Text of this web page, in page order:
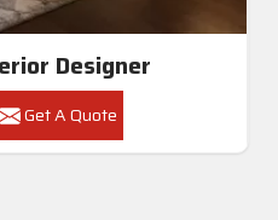
Designer
Get A Quote